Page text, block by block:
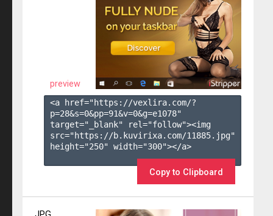
preview
<a href="https://vexlira.com/?
p=28&s=0&pp=91&v=0&g=e1078"
target="_blank" rel="follow"><img
src="https://b.kuvirixa.com/11885.jpg"
height="250" width="300"></a>
Copy to Clipboard